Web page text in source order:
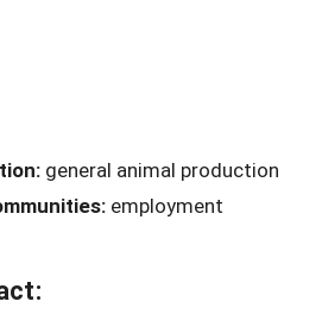
general animal production
employment